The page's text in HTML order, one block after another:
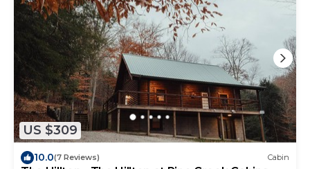
US $309
10.0(7 Reviews) Cabin